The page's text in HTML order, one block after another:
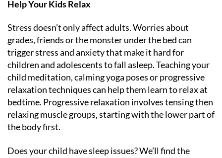
Help Your Kids Relax
Stress doesn’t only affect adults. Worries about
grades, friends or the monster under the bed can
trigger stress and anxiety that make it hard for
children and adolescents to fall asleep. Teaching your
child meditation, calming yoga poses or progressive
relaxation techniques can help them learn to relax at
bedtime. Progressive relaxation involves tensing then
relaxing muscle groups, starting with the lower part of
the body first.
Does your child have sleep issues? We’ll find the